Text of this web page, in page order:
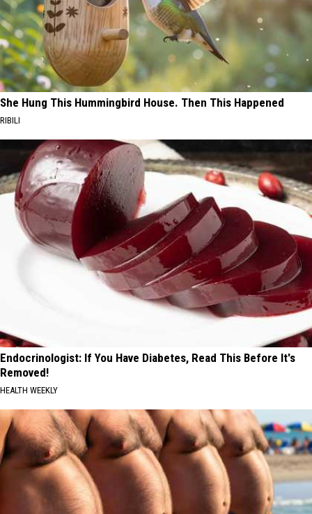
She Hung This Hummingbird House. Then This Happened
RIBILI
Endocrinologist: If You Have Diabetes, Read This Before It's
Removed!
HEALTH WEEKLY